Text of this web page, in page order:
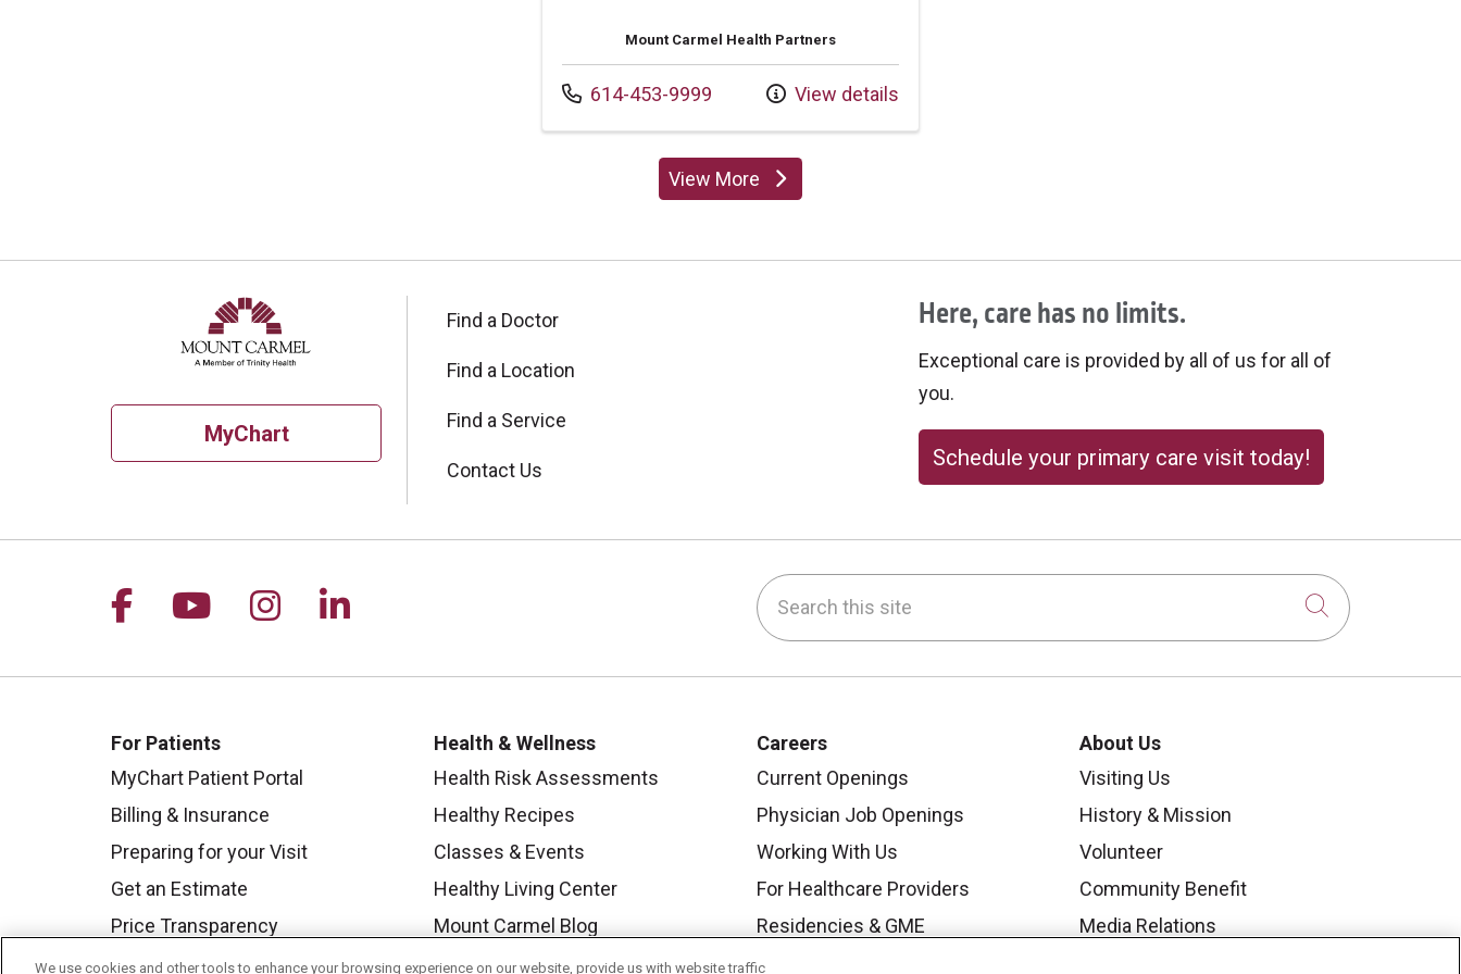
Mount Carmel Health Partners
Call us at
614-453-9999 View details
View Moreproviders
MyChart
Find a Doctor
Find a Location
Find a Service
Contact Us
Here, care has no limits.
Exceptional care is provided by all of us for all of
you.
Schedule your primary care visit today!
Follow us on Facebook
Follow us on YouTube
Follow us on Instagram
Follow us on LinkedIn Search this site
Click to
For Patients
MyChart Patient Portal
Billing & Insurance
Preparing for your Visit
Get an Estimate
Price Transparency
No Surprises Act
Health & Wellness
Health Risk Assessments
Healthy Recipes
Classes & Events
Healthy Living Center
Mount Carmel Blog
Careers
Current Openings
Physician Job Openings
Working With Us
For Healthcare Providers
Residencies & GME
About Us
Visiting Us
History & Mission
Volunteer
Community Benefit
Media Relations
We use cookies and other tools to enhance your browsing experience on our website, provide us with website traffic